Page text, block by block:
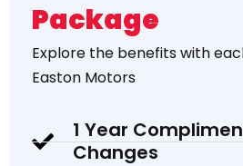
Package
Explore the benefitswith
Easton Motors
1 Year
Changes